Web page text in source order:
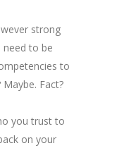
strong
to be
to
Fact?
you trust to
on your